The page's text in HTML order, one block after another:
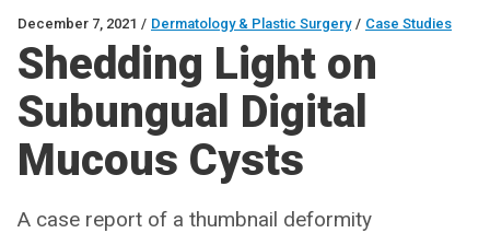
December 7, 2021 / Dermatology & Plastic Surgery / Case Studies
Shedding Light on
Subungual Digital
Mucous Cysts
A case report of a thumbnail deformity